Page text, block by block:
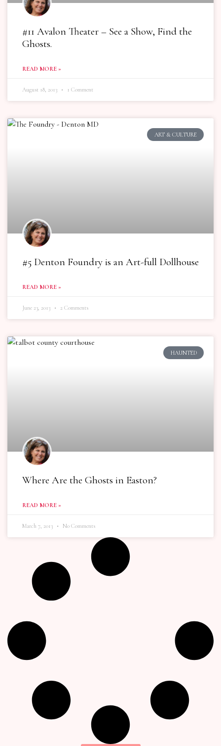
#11 Avalon Theater – See a Show, Find the
Ghosts.
READ MORE »
August 18, 2013 1 Comment
ART & CULTURE
#5 Denton Foundry is an Art-full Dollhouse
READ MORE »
June 23, 2013 2 Comments
HAUNTED
Where Are the Ghosts in Easton?
READ MORE »
March 7, 2013 No Comments